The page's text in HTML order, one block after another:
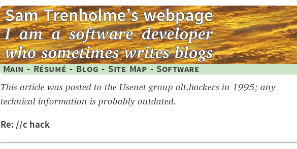
Main - Résumé - Blog - Site Map - Software
This article was posted to the Usenet group alt.hackers in 1995; any
technical information is probably outdated.
Re: //c hack